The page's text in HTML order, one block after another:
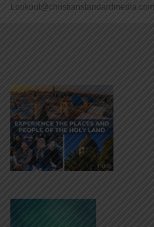
Lookout@christianstandardmedia.com